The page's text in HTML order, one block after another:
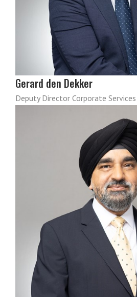
Gerard den Dekker
Deputy Director Corporate Services